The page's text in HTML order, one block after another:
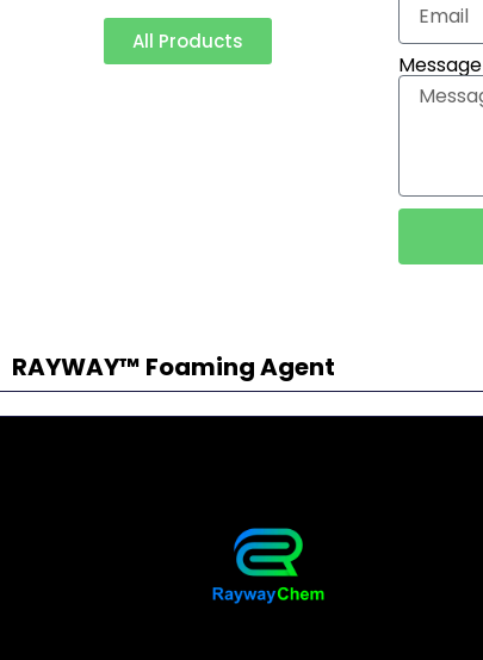
All Products
Message
RAYWAY™ Foaming Agent